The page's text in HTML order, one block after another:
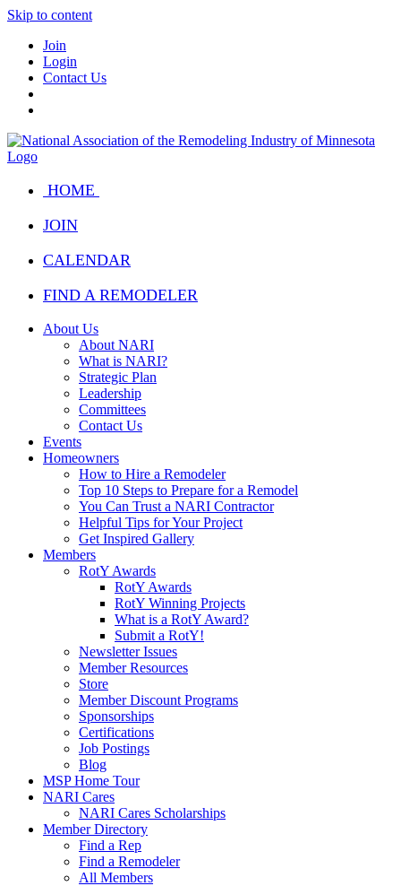
Skip to content
Join
Login
Contact Us
HOME
JOIN
CALENDAR
FIND A REMODELER
About Us
About NARI
What is NARI?
Strategic Plan
Leadership
Committees
Contact Us
Events
Homeowners
How to Hire a Remodeler
Top 10 Steps to Prepare for a Remodel
You Can Trust a NARI Contractor
Helpful Tips for Your Project
Get Inspired Gallery
Members
RotY Awards
RotY Awards
RotY Winning Projects
What is a RotY Award?
Submit a RotY!
Newsletter Issues
Member Resources
Store
Member Discount Programs
Sponsorships
Certifications
Job Postings
Blog
MSP Home Tour
NARI Cares
NARI Cares Scholarships
Member Directory
Find a Rep
Find a Remodeler
All Members